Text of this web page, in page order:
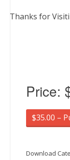
Thanks for
Price:
$35.00 –
Download